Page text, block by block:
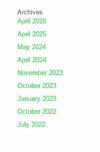
Archives
April 2026
April 2025
May 2024
April 2024
November 2023
October 2023
January 2023
October 2022
July 2022